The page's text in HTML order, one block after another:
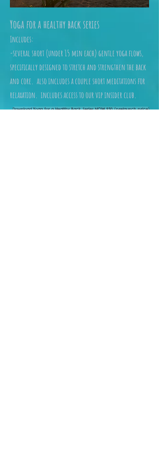
Yoga for a healthy back series
Includes:
-several short (under 15 min each) gentle yoga flows,
specifically designed to stretch and strengthen the back
and core. also includes a couple short meditations for
relaxation. includes access to our vip insider club.
Download Yoga for a Healthy Back Series NOW $50 (prelaunch price)